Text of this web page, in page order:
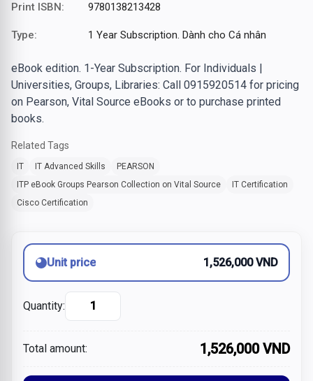
Print ISBN: 9780138213428
Type: 1 Year Subscription. Dành cho Cá nhân
eBook edition. 1-Year Subscription. For Individuals |
Universities, Groups, Libraries: Call 0915920514 for pricing
on Pearson, Vital Source eBooks or to purchase printed
books.
Related Tags
IT IT Advanced Skills
PEARSON
ITP eBook Groups Pearson Collection on Vital Source
IT Certification
Cisco Certification
Unit price 1,526,000 VND
Quantity:
Total amount: 1,526,000 VND